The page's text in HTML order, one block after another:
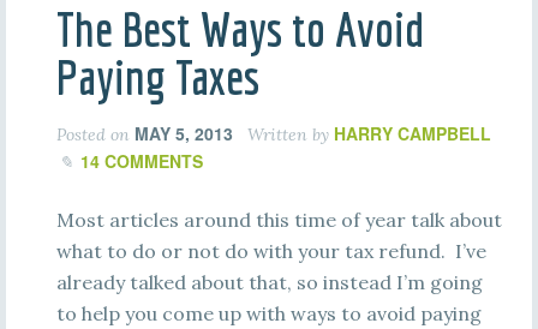
The Best Ways to Avoid
Paying Taxes
Posted on MAY 5, 2013 Written by HARRY CAMPBELL
14 COMMENTS
Most articles around this time of year talk about
what to do or not do with your tax refund. I’ve
already talked about that, so instead I’m going
to help you come up with ways to avoid paying